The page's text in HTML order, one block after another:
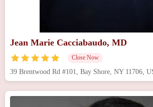
Jean Marie Cacciabaudo, MD
Close Now
39 Brentwood Rd #101, Bay Shore, NY 11706,